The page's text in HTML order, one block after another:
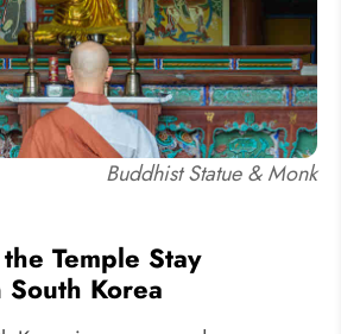
Buddhist Statue & Monk
Temple Stay
Korea